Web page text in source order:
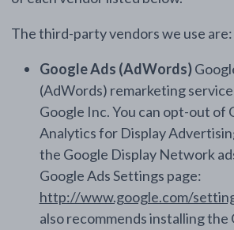
The third-party vendors we use are:
Google Ads (AdWords)
(AdWords) remarketing
Google Inc. You can opt-out of
Analytics for Display
the Google Display Network
Google Ads Settings page:
http://www.google.com/
also recommends installing the